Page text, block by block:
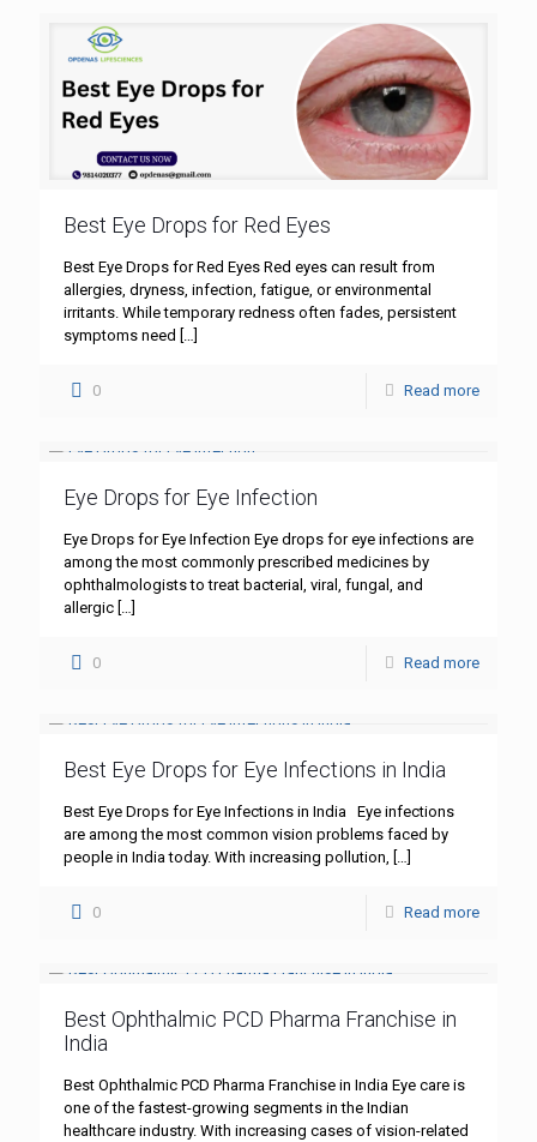
Best Eye Drops for Red Eyes
Best Eye Drops for Red Eyes Red eyes can result from
allergies, dryness, infection, fatigue, or environmental
irritants. While temporary redness often fades, persistent
symptoms need […]
0 Read more
Eye Drops for Eye Infection
Eye Drops for Eye Infection Eye drops for eye infections are
among the most commonly prescribed medicines by
ophthalmologists to treat bacterial, viral, fungal, and
allergic […]
0 Read more
Best Eye Drops for Eye Infections in India
Best Eye Drops for Eye Infections in India Eye infections
are among the most common vision problems faced by
people in India today. With increasing pollution, […]
0 Read more
Best Ophthalmic PCD Pharma Franchise in
India
Best Ophthalmic PCD Pharma Franchise in India Eye care is
one of the fastest-growing segments in the Indian
healthcare industry. With increasing cases of vision-related